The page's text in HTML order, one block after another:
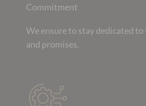
Commitment
We ensure to stay dedicated
and promises.